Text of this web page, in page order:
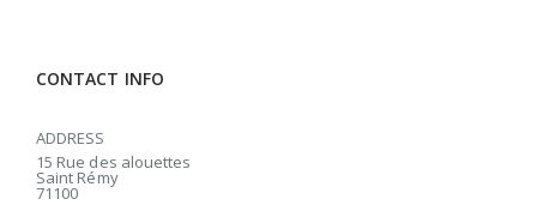
CONTACT INFO
ADDRESS
15 Rue des alouettes
Saint Rémy
71100